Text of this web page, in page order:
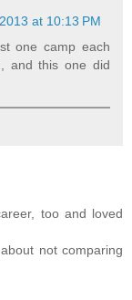
at 10:13 PM
one camp each
and this one did
too and loved
not comparing